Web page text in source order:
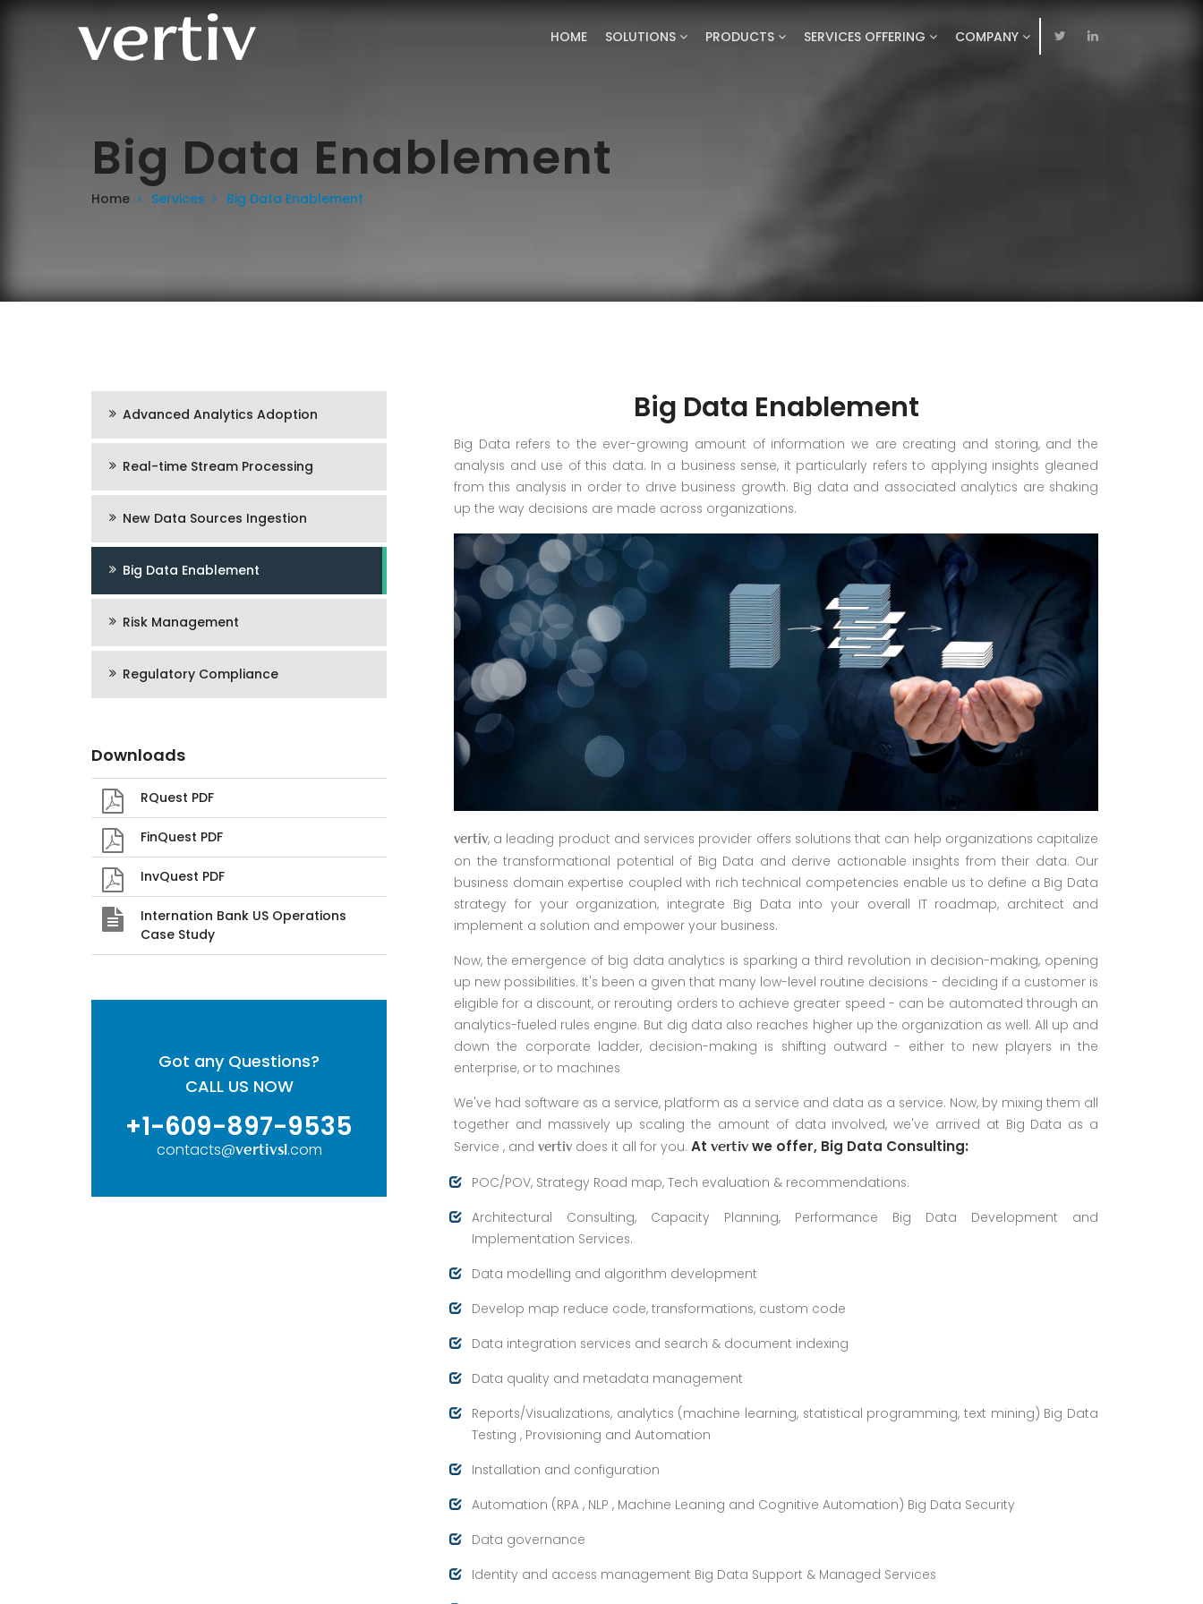
HOME SOLUTIONS PRODUCTS SERVICES OFFERING COMPANY
Big Data Enablement
Home Services Big Data Enablement
Advanced Analytics Adoption
Real-time Stream Processing
New Data Sources Ingestion
Big Data Enablement
Risk Management
Regulatory Compliance
Downloads
RQuest PDF
FinQuest PDF
InvQuest PDF
Internation Bank US Operations
Case Study
Got any Questions?
CALL US NOW
+1-609-897-9535
contacts@vertivsl.com
Big Data Enablement
Big Data refers to the ever-growing amount of information we are creating and storing, and the
analysis and use of this data. In a business sense, it particularly refers to applying insights gleaned
from this analysis in order to drive business growth. Big data and associated analytics are shaking
up the way decisions are made across organizations.
vertiv, a leading product and services provider offers solutions that can help organizations capitalize
on the transformational potential of Big Data and derive actionable insights from their data. Our
business domain expertise coupled with rich technical competencies enable us to define a Big Data
strategy for your organization, integrate Big Data into your overall IT roadmap, architect and
implement a solution and empower your business.
Now, the emergence of big data analytics is sparking a third revolution in decision-making, opening
up new possibilities. It's been a given that many low-level routine decisions - deciding if a customer is
eligible for a discount, or rerouting orders to achieve greater speed - can be automated through an
analytics-fueled rules engine. But dig data also reaches higher up the organization as well. All up and
down the corporate ladder, decision-making is shifting outward - either to new players in the
enterprise, or to machines
We've had software as a service, platform as a service and data as a service. Now, by mixing them all
together and massively up scaling the amount of data involved, we've arrived at Big Data as a
Service , and vertivdoes it all for you. At vertiv we offer, Big Data Consulting:
POC/POV, Strategy Road map, Tech evaluation & recommendations.
Architectural Consulting, Capacity Planning, Performance Big Data Development and
Implementation Services.
Data modelling and algorithm development
Develop map reduce code, transformations, custom code
Data integration services and search & document indexing
Data quality and metadata management
Reports/Visualizations, analytics (machine learning, statistical programming, text mining) Big Data
Testing , Provisioning and Automation
Installation and configuration
Automation (RPA , NLP , Machine Leaning and Cognitive Automation) Big Data Security
Data governance
Identity and access management Big Data Support & Managed Services